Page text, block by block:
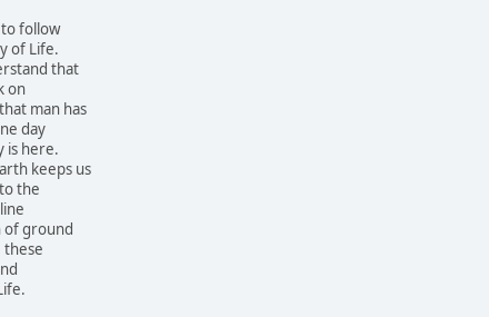
follow
of Life.
that
on
man has
day
is here.
keeps us
the
of ground
these